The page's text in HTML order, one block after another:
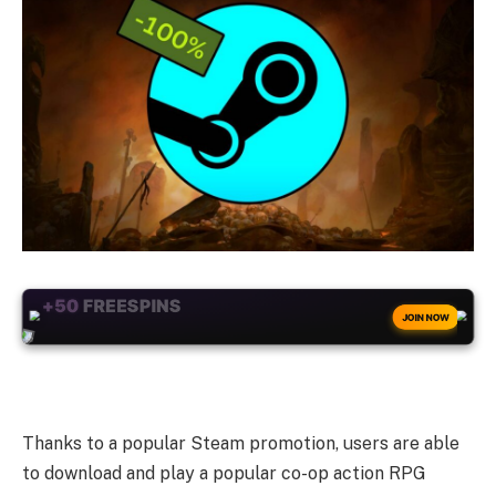
+50 FREESPINS
JOIN NOW
Thanks to a popular Steam promotion, users are able
to download and play a popular co-op action RPG